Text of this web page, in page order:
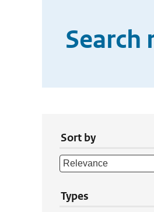
Search
Sort by
Types